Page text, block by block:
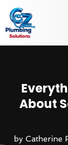
About
by Catherine